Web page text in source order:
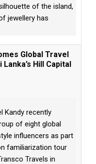
of the island,
jewellery has
Global Travel
Hill Capital
Kandy recently
of eight global
influencers as part
familiarization tour
Travels in